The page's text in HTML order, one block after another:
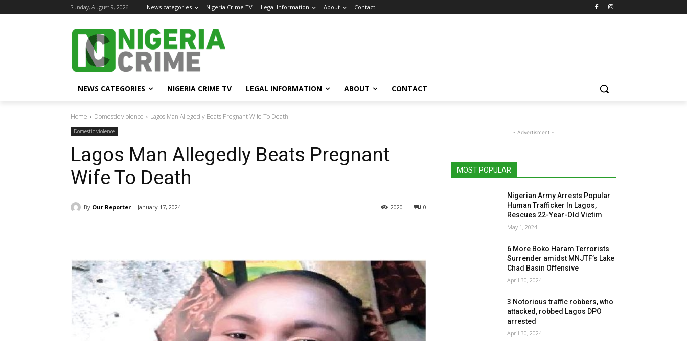
Sunday, August 9, 2026 News categories Nigeria Crime TV Legal Information About Contact
NEWS CATEGORIES NIGERIA CRIME TV LEGAL INFORMATION ABOUT CONTACT
Home Domestic violence Lagos Man Allegedly Beats Pregnant Wife To Death
Domestic violence
Lagos Man Allegedly Beats Pregnant
Wife To Death
By Our Reporter January 17, 2024 0
2020
- Advertisment -
MOST POPULAR
Nigerian Army Arrests Popular
Human Trafficker In Lagos,
Rescues 22-Year-Old Victim
May 1, 2024
6 More Boko Haram Terrorists
Surrender amidst MNJTF’s Lake
Chad Basin Offensive
April 30, 2024
3 Notorious traffic robbers, who
attacked, robbed Lagos DPO
arrested
April 30, 2024